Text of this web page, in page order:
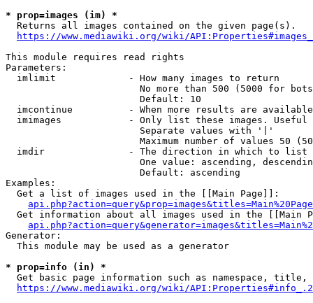
* prop=images (im) *
  Returns all images contained on the given page(s).
https://www.mediawiki.org/wiki/
This module requires read rights
Parameters:
  imlimit             - How many images to return
No more than 500 (5000 for
                        Default: 10
imcontinue          - When more results are
imimages            - Only list these images.
                        Separate values with '|'
Maximum number of values 50
  imdir               - The direction in which to list
One value: ascending,
                        Default: ascending
Examples:
  Get a list of images used in the [[Main Page]]:
api.php?action=query&prop=images&titles=Main%20Page
Get information about all images used in the [[Main
Generator:
  This module may be used as a generator
* prop=info (in) *
Get basic page information such as namespace, title,
https://www.mediawiki.org/wiki/